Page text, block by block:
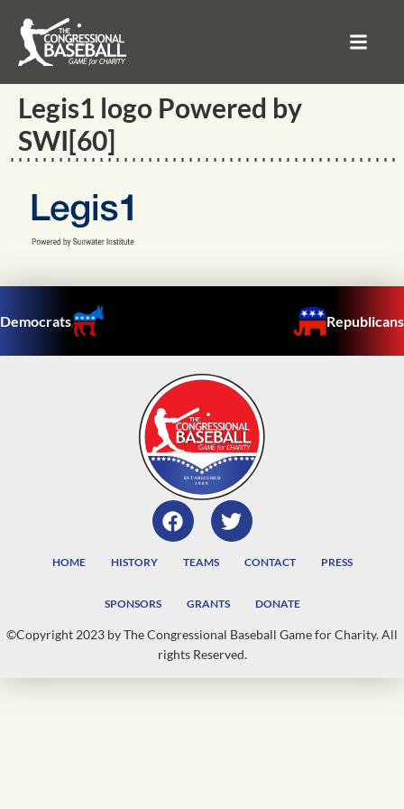
Legis1 logo Powered by
SWI[60]
Democrats Republicans
HOME HISTORY TEAMS CONTACT PRESS
SPONSORS GRANTS DONATE
©Copyright 2023 by The Congressional Baseball Game for Charity. All
rights Reserved.